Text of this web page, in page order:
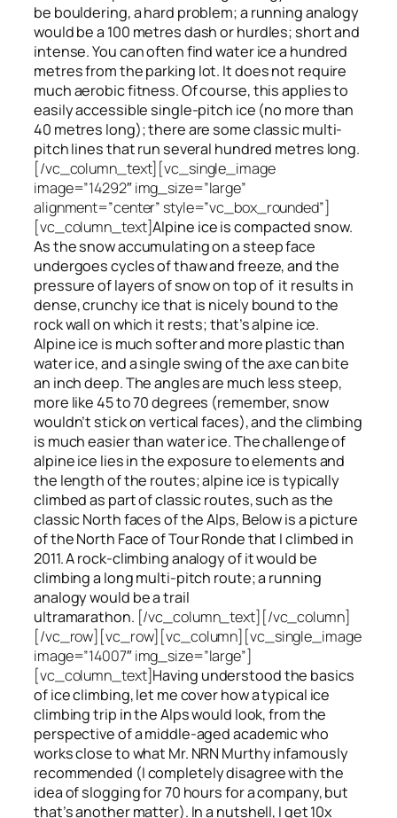
be bouldering, a hard problem; a running analogy
would be a 100 metres dash or hurdles; short and
intense. You can often find water ice a hundred
metresfromthe parking lot. It does not require
much aerobic fitness. Of course, this applies to
easily accessible single-pitch ice (no more than
40 metres long); there are some classic multi-
pitch lines that run several hundred metres long.
[/vc_column_text][vc_single_image
image=”14292″ img_size=”large”
alignment=”center” style=”vc_box_rounded”]
[vc_column_text]Alpine ice is compacted snow.
As the snow accumulating on a steep face
undergoes cycles of thaw and freeze, and the
pressure of layers of snow on topof it results in
dense, crunchy ice that is nicely bound to the
rock wall on which it rests; that’s alpine ice.
Alpine ice is much softer and more plastic than
water ice, and a single swing of the axe can bite
an inch deep. The angles are much less steep,
more like 45 to 70 degrees (remember, snow
wouldn’t stick on vertical faces), and the climbing
is much easier than water ice. The challenge of
alpine ice lies in the exposure to elements and
the length of the routes; alpine ice is typically
climbed as part of classic routes, such as the
classic North faces of the Alps, Below is a picture
of the North Face of Tour Ronde that I climbed in
2011. A rock-climbing analogy of it would be
climbing a long multi-pitch route; a running
analogy would be a trail
ultramarathon. [/vc_column_text][/vc_column]
[/vc_row][vc_row][vc_column][vc_single_image
image=”14007″ img_size=”large”]
[vc_column_text]Having understood the basics
of ice climbing, let me cover how a typical ice
climbing trip in the Alps would look, from the
perspective of a middle-aged academic who
works close to what Mr. NRN Murthy infamously
recommended (I completely disagree with the
idea of slogging for 70 hours for a company, but
that’s another matter). In a nutshell, I get 10x